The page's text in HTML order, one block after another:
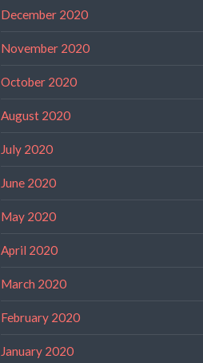
December 2020
November 2020
October 2020
August 2020
July 2020
June 2020
May 2020
April 2020
March 2020
February 2020
January 2020